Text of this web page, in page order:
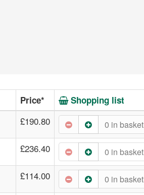
Price* Shopping list
£190.80 0 in basket
£236.40 0 in basket
£114.00 0 in basket